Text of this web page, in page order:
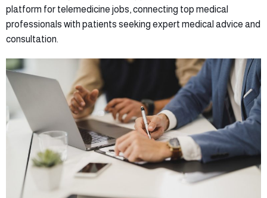
platform for telemedicine jobs, connecting top medical
professionals with patients seeking expert medical advice and
consultation.